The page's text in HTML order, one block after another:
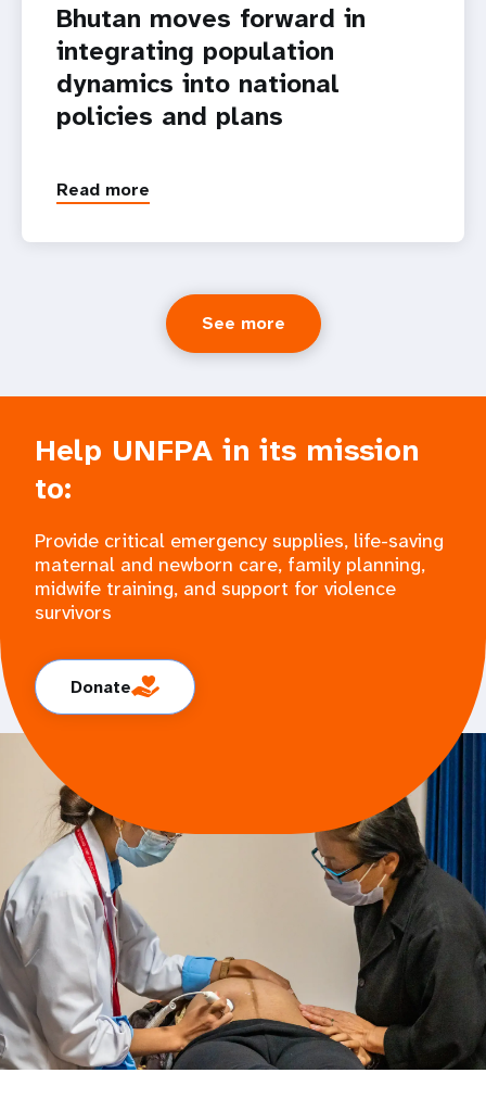
Bhutan moves forward in
integrating population
dynamics into national
policies and plans
Read more
See more
Help UNFPA in its mission
to:
Provide critical emergency supplies, life-saving
maternal and newborn care, family planning,
midwife training, and support for violence
survivors
Donate